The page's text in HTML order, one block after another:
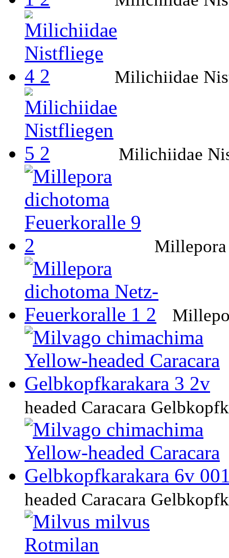
Milichiidae
Milichiidae
Millepora
headed Caracara
headed Caracara